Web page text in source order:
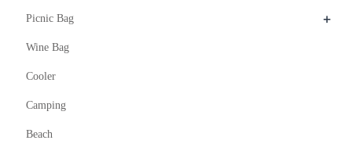
Picnic Bag +
Wine Bag
Cooler
Camping
Beach